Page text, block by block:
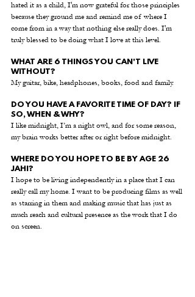
hated it as a child, I'm now grateful for those principles
because they ground me and remind me of where I
come from in a way that nothing else really does. I'm
truly blessed to be doing what I love at this level.
WHAT ARE 6 THINGS YOU CAN'T LIVE
WITHOUT?
My guitar, bike, headphones, books, food and family.
DO YOU HAVE A FAVORITE TIME OF DAY? IF
SO, WHEN & WHY?
I like midnight, I’m a night owl, and for some reason,
my brain works better after or right before midnight.
WHERE DO YOU HOPE TO BE BY AGE 26
JAHI?
I hope to be living independently in a place that I can
really call my home. I want to be producing films as well
as starring in them and making music that has just as
much reach and cultural presence as the work that I do
on screen.